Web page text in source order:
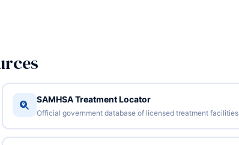
SAMHSA Treatment Locator
Official government database of licensed treatment facilities